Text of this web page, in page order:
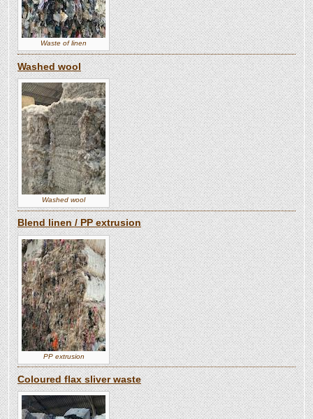
Waste of linen
Washed wool
Washed wool
Blend linen / PP extrusion
PP extrusion
Coloured flax sliver waste